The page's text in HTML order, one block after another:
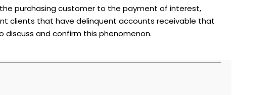
purchasing customer to the payment of interest,
clients that have delinquent accounts receivable that
discuss and confirm this phenomenon.